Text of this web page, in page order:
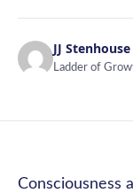
JJ Stenhouse
Ladder of
Consciousness